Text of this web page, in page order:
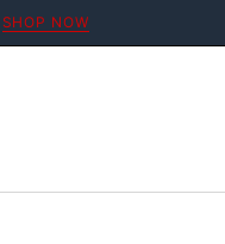
SHOP NOW